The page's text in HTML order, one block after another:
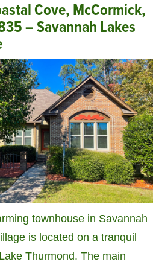
Cove, McCormick,
– Savannah Lakes
townhouse in Savannah
is located on a tranquil
Thurmond. The main